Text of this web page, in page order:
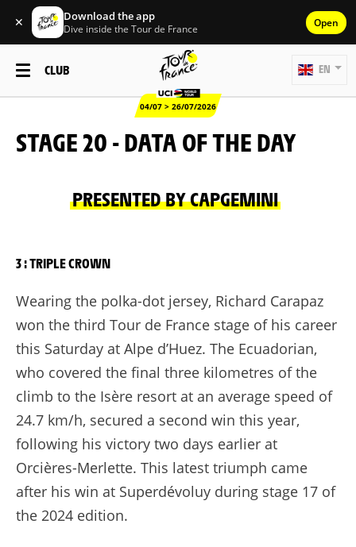
✕ Download the app
Dive inside the Tour de France Open
CLUB
04/07 > 26/07/2026
EN
STAGE 20 - DATA OF THE DAY
PRESENTED BY CAPGEMINI
3 : TRIPLE CROWN
Wearing the polka-dot jersey, Richard Carapaz
won the third Tour de France stage of his career
this Saturday at Alpe d’Huez. The Ecuadorian,
who covered the final three kilometres of the
climb to the Isère resort at an average speed of
24.7 km/h, secured a second win this year,
following his victory two days earlier at
Orcières-Merlette. This latest triumph came
after his win at Superdévoluy during stage 17 of
the 2024 edition.